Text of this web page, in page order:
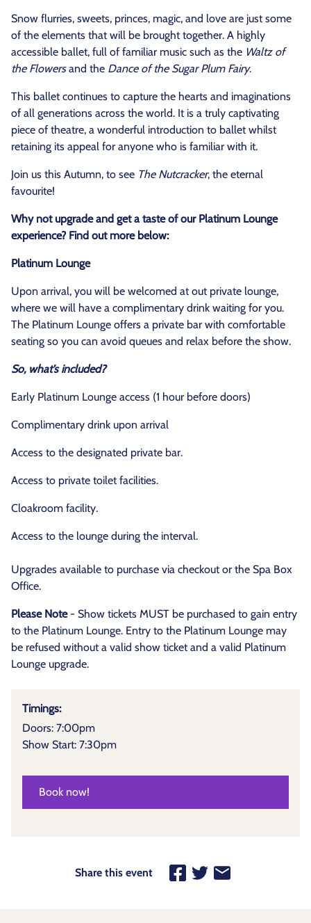
Snow flurries, sweets, princes, magic, and love are just some
of the elements that will be brought together. A highly
accessible ballet, full of familiar music such as the Waltz of
the Flowersand the Dance of the Sugar Plum Fairy.
This ballet continues to capture the hearts and imaginations
of all generations across the world. It is a truly captivating
piece of theatre, a wonderful introduction to ballet whilst
retaining its appeal for anyone who is familiar with it.
Join us this Autumn, to see The Nutcracker, the eternal
favourite!
Why not upgrade and get a taste of our Platinum Lounge
experience? Find out more below:
Platinum Lounge
Upon arrival, you will be welcomed at out private lounge,
where we will have a complimentary drink waiting for you.
The Platinum Lounge offers a private bar with comfortable
seating so you can avoid queues and relax before the show.
So, what’s included?
Early Platinum Lounge access (1 hour before doors)
Complimentary drink upon arrival
Access to the designated private bar.
Access to private toilet facilities.
Cloakroom facility.
Access to the lounge during the interval.
Upgrades available to purchase via checkout or the Spa Box
Office.
Please Note- Show tickets MUST be purchased to gain entry
to the Platinum Lounge. Entry to the Platinum Lounge may
be refused without a valid show ticket and a valid Platinum
Lounge upgrade.
Timings:
Doors: 7:00pm
Show Start: 7:30pm
Book now!
Share this event